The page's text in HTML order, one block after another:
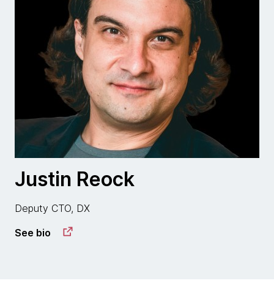
Justin Reock
Deputy CTO, DX
See bio